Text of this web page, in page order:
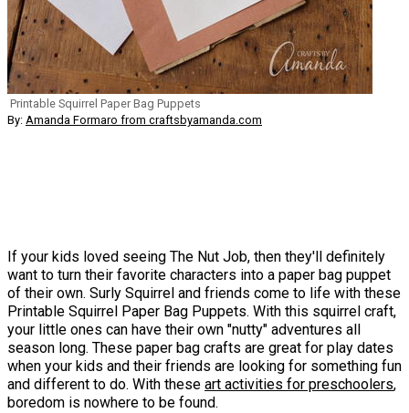
Printable Squirrel Paper Bag Puppets
By: Amanda Formaro from craftsbyamanda.com
If your kids loved seeing The Nut Job, then they'll definitely
want to turn their favorite characters into a paper bag puppet
of their own. Surly Squirrel and friends come to life with these
Printable Squirrel Paper Bag Puppets. With this squirrel craft,
your little ones can have their own "nutty" adventures all
season long. These paper bag crafts are great for play dates
when your kids and their friends are looking for something fun
and different to do. With these art activities for preschoolers,
boredom is nowhere to be found.